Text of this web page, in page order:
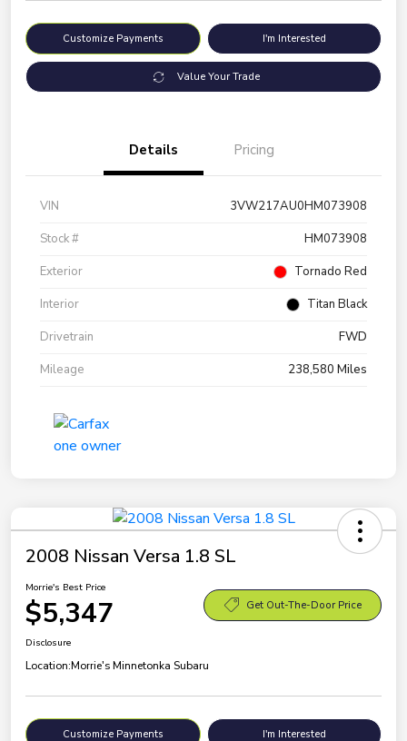
Customize Payments I'm Interested
Value Your Trade
Details Pricing
VIN
3VW217AU0HM073908
Stock #
HM073908
Exterior
Tornado Red
Interior
Titan Black
Drivetrain
FWD
Mileage
238,580 Miles
2008 Nissan Versa 1.8 SL
Morrie's Best Price
$5,347 Get Out-The-Door Price
Disclosure
Location:Morrie's Minnetonka Subaru
Customize Payments I'm Interested